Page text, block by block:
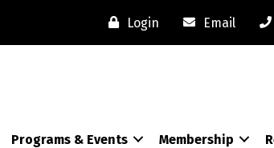
Login Email
Programs & Events Membership